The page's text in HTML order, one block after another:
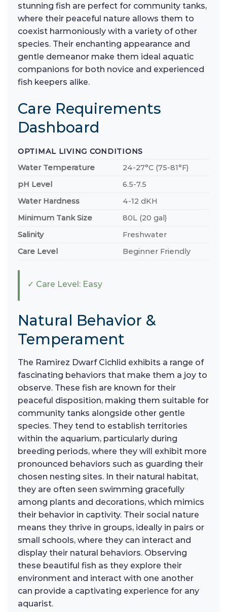
stunning fish are perfect for community tanks,
where their peaceful nature allows them to
coexist harmoniously with a variety of other
species. Their enchanting appearance and
gentle demeanor make them ideal aquatic
companions for both novice and experienced
fish keepers alike.
Care Requirements
Dashboard
OPTIMAL LIVING CONDITIONS
Water Temperature
24-27°C (75-81°F)
pH Level
6.5-7.5
Water Hardness
4-12 dKH
Minimum Tank Size
80L (20 gal)
Salinity
Freshwater
Care Level
Beginner Friendly
✓ Care Level: Easy
Natural Behavior &
Temperament
The Ramirez Dwarf Cichlid exhibits a range of
fascinating behaviors that make them a joy to
observe. These fish are known for their
peaceful disposition, making them suitable for
community tanks alongside other gentle
species. They tend to establish territories
within the aquarium, particularly during
breeding periods, where they will exhibit more
pronounced behaviors such as guarding their
chosen nesting sites. In their natural habitat,
they are often seen swimming gracefully
among plants and decorations, which mimics
their behavior in captivity. Their social nature
means they thrive in groups, ideally in pairs or
small schools, where they can interact and
display their natural behaviors. Observing
these beautiful fish as they explore their
environment and interact with one another
can provide a captivating experience for any
aquarist.